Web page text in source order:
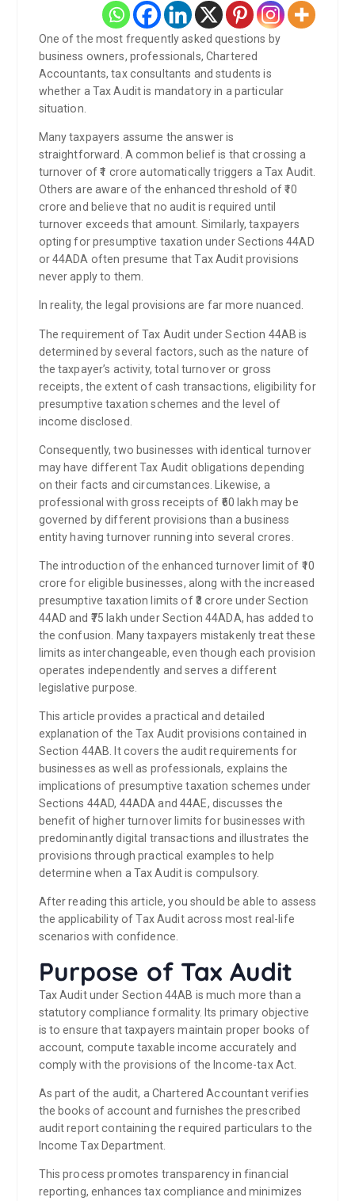
One of the most frequently asked questions by
business owners, professionals, Chartered
Accountants, tax consultants and students is
whether a Tax Audit is mandatory in a particular
situation.
Many taxpayers assume the answer is
straightforward. A common belief is that crossing a
turnover of ₹1 crore automatically triggers a Tax Audit.
Others are aware of the enhanced threshold of ₹10
crore and believe that no audit is required until
turnover exceeds that amount. Similarly, taxpayers
opting for presumptive taxation under Sections 44AD
or 44ADA often presume that Tax Audit provisions
never apply to them.
In reality, the legal provisions are far more nuanced.
The requirement of Tax Audit under Section 44AB is
determined by several factors, such as the nature of
the taxpayer’s activity, total turnover or gross
receipts, the extent of cash transactions, eligibility for
presumptive taxation schemes and the level of
income disclosed.
Consequently, two businesses with identical turnover
may have different Tax Audit obligations depending
on their facts and circumstances. Likewise, a
professional with gross receipts of ₹60 lakh may be
governed by different provisions than a business
entity having turnover running into several crores.
The introduction of the enhanced turnover limit of ₹10
crore for eligible businesses, along with the increased
presumptive taxation limits of ₹3 crore under Section
44AD and ₹75 lakh under Section 44ADA, has added to
the confusion. Many taxpayers mistakenly treat these
limits as interchangeable, even though each provision
operates independently and serves a different
legislative purpose.
This article provides a practical and detailed
explanation of the Tax Audit provisions contained in
Section 44AB. It covers the audit requirements for
businesses as well as professionals, explains the
implications of presumptive taxation schemes under
Sections 44AD, 44ADA and 44AE, discusses the
benefit of higher turnover limits for businesses with
predominantly digital transactions and illustrates the
provisions through practical examples to help
determine when a Tax Audit is compulsory.
After reading this article, you should be able to assess
the applicability of Tax Audit across most real-life
scenarios with confidence.
Purpose of Tax Audit
Tax Audit under Section 44AB is much more than a
statutory compliance formality. Its primary objective
is to ensure that taxpayers maintain proper books of
account, compute taxable income accurately and
comply with the provisions of the Income-tax Act.
As part of the audit, a Chartered Accountant verifies
the books of account and furnishes the prescribed
audit report containing the required particulars to the
Income Tax Department.
This process promotes transparency in financial
reporting, enhances tax compliance and minimizes